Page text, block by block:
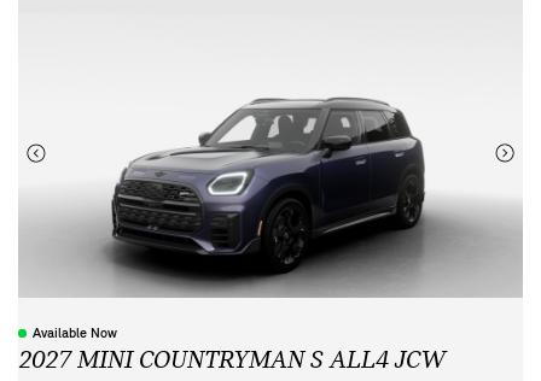
Available Now
2027 MINI COUNTRYMAN S ALL4 JCW